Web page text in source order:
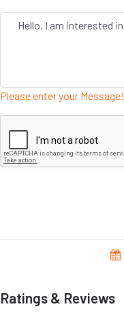
Please enter your Message!
Ratings & Reviews